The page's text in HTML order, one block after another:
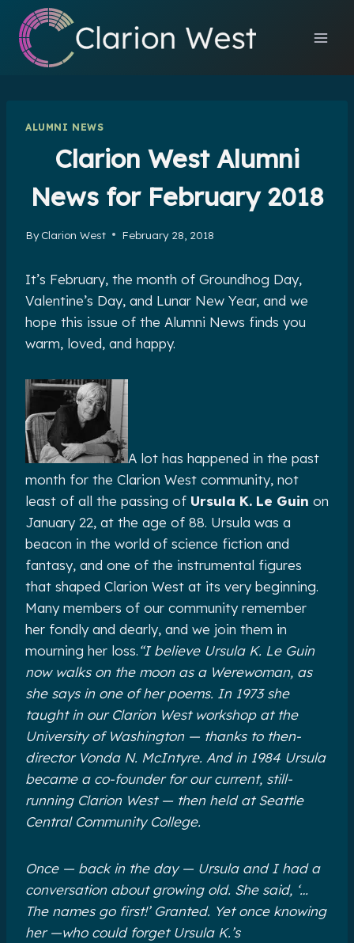
content
ALUMNI NEWS
Clarion West Alumni
News for February 2018
By Clarion West February 28, 2018
It’s February, the month of Groundhog Day,
Valentine’s Day, and Lunar New Year, and we
hope this issue of the Alumni News finds you
warm, loved, and happy.
A lot has happened in the past
month for the Clarion West community, not
least of all the passing of Ursula K. Le Guin on
January 22, at the age of 88. Ursula was a
beacon in the world of science fiction and
fantasy, and one of the instrumental figures
that shaped Clarion West at its very beginning.
Many members of our community remember
her fondly and dearly, and we join them in
mourning her loss.“I‎ believe Ursula K. Le Guin
now walks on the moon as a Werewoman, as
she says in one of her poems. In 1973 she
taught in our Clarion West workshop at the
University of Washington — thanks to then-
director Vonda N. McIntyre. And in 1984 Ursula
became a co-founder for our current, still-
running Clarion West — then held at Seattle
Central Community College.
Once — back in the day — Ursula and I had a
conversation about growing old. She said, ‘…
The names go first!’‎ Granted. Yet once knowing
her —who could forget Ursula K.’s